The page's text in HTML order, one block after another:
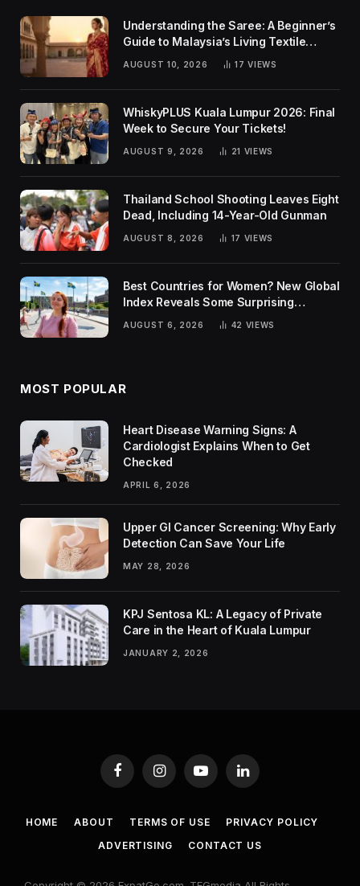
Understanding the Saree: A Beginner’s
Guide to Malaysia’s Living Textile
AUGUST 10, 2026 17VIEWS
WhiskyPLUS Kuala Lumpur 2026: Final
Week to Secure Your Tickets!
AUGUST 9, 2026 21 VIEWS
Thailand School Shooting Leaves Eight
Dead, Including 14-Year-Old Gunman
AUGUST 8, 2026 17 VIEWS
Best Countries for Women? New Global
Index Reveals Some Surprising
AUGUST 6, 2026 42 VIEWS
MOST POPULAR
Heart Disease Warning Signs: A
Cardiologist Explains When to Get
Checked
APRIL 6, 2026
Upper GI Cancer Screening: Why Early
Detection Can Save Your Life
MAY 28, 2026
KPJ Sentosa KL: A Legacy of Private
Care in the Heart of Kuala Lumpur
JANUARY 2, 2026
FacebookInstagramYouTubeLinkedIn
HOME ABOUT TERMS OF USE
PRIVACY POLICY
ADVERTISING
CONTACT US